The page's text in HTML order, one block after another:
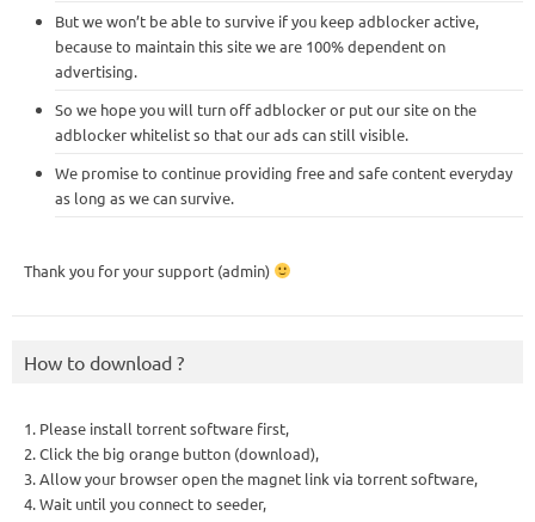
But we won’t be able to survive if you keep adblocker active,
because to maintain this site we are 100% dependent on
advertising.
So we hope you will turn off adblocker or put our site on the
adblocker whitelist so that our ads can still visible.
We promise to continue providing free and safe content everyday
as long as we can survive.
Thank you for your support (admin)
How to download ?
1. Please install torrent software first,
2. Click the big orange button (download),
3. Allow your browser open the magnet link via torrent software,
4. Wait until you connect to seeder,